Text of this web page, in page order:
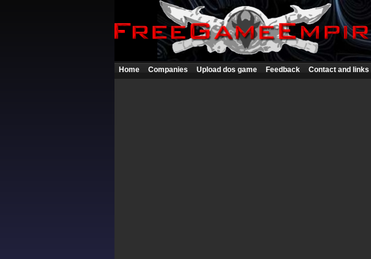
Home Companies Upload dos game Feedback Contact and links